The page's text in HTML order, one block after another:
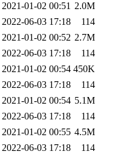
2021-01-02 00:51 2.0M
2022-06-03 17:18
114
2021-01-02 00:52 2.7M
2022-06-03 17:18
114
2021-01-02 00:54 450K
2022-06-03 17:18
114
2021-01-02 00:54 5.1M
2022-06-03 17:18
114
2021-01-02 00:55 4.5M
2022-06-03 17:18
114